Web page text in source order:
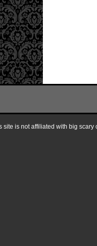
site is not affiliated with big